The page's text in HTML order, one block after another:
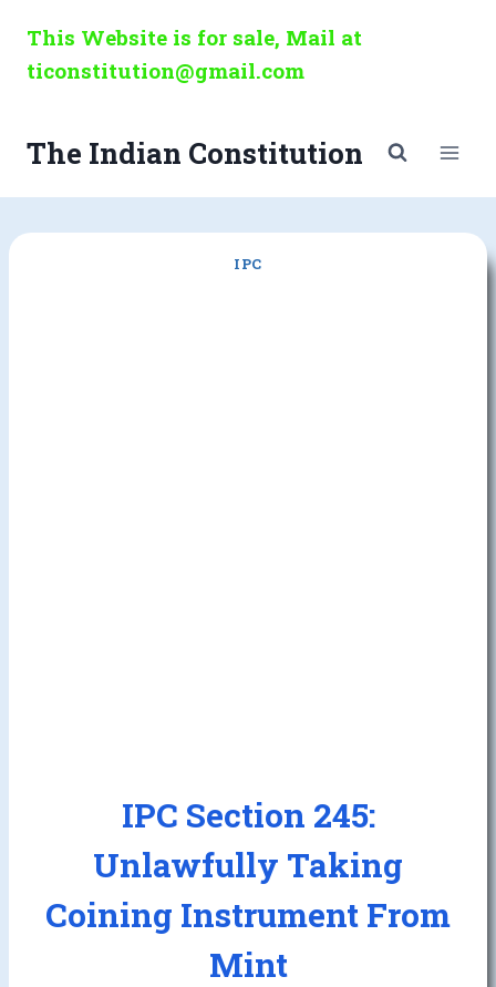
content
This Website is for sale, Mail at
ticonstitution@gmail.com
The Indian Constitution
IPC
IPC Section 245:
Unlawfully Taking
Coining Instrument From
Mint